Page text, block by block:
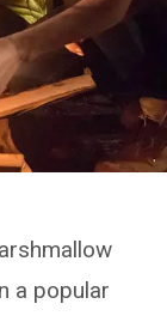
a popular